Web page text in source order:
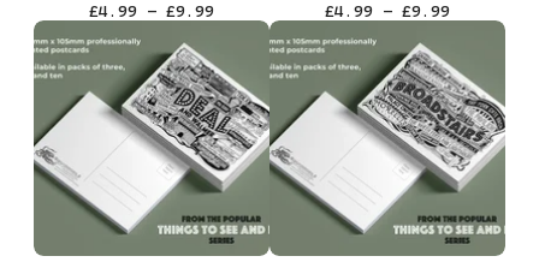
£4.99 - £9.99 £4.99 - £9.99